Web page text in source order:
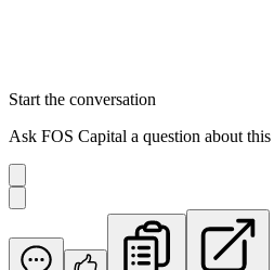
Start the conversation
Ask FOS Capital a question about this